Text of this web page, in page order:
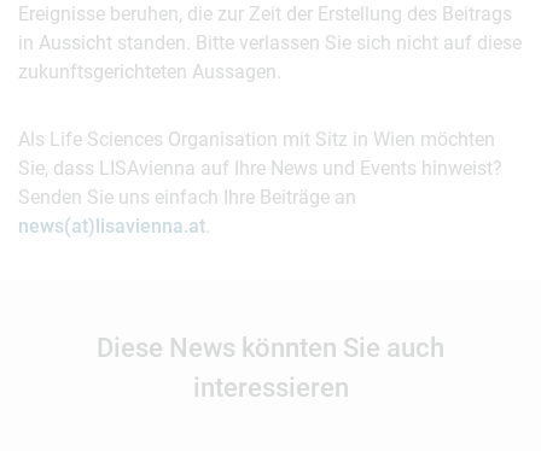
Ereignisse beruhen, die zur Zeit der Erstellung des Beitrags
in Aussicht standen. Bitte verlassen Sie sich nicht auf diese
zukunftsgerichteten Aussagen.
Als Life Sciences Organisation mit Sitz in Wien möchten
Sie, dass LISAvienna auf Ihre News und Events hinweist?
Senden Sie uns einfach Ihre Beiträge an
news(at)lisavienna.at.
Diese News könnten Sie auch
interessieren